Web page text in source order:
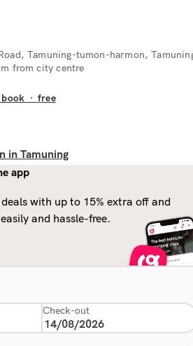
Tamuning-tumon-harmon,
from city centre
·free
in Tamuning
app
with up to 15% extra off and
and hassle-free.
Check-out